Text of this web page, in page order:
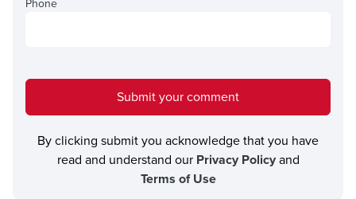
Phone
Submit your comment
By clicking submit you acknowledge that you have
read and understand our Privacy Policyand
Terms of Use